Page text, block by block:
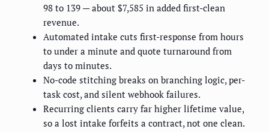
98 to 139 — about $7,585 in added first-clean
revenue.
Automated intake cuts first-response from hours
to under a minute and quote turnaround from
days to minutes.
No-code stitching breaks on branching logic, per-
task cost, and silent webhook failures.
Recurring clients carry far higher lifetime value,
so a lost intake forfeits a contract, not one clean.